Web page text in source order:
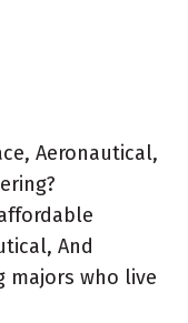
Aeronautical,
And
majors who live